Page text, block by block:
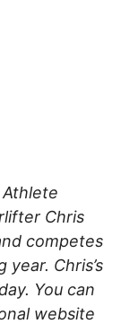
Chris
competes
Chris’s
You can
website